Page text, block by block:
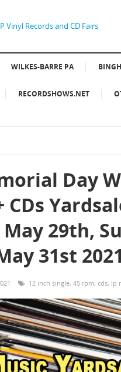
WILKES-BARRE PA
RECORDSHOWS.NET
Day
CDs
29th,
31st 2021
12 inch single, 45 rpm, cds, lp